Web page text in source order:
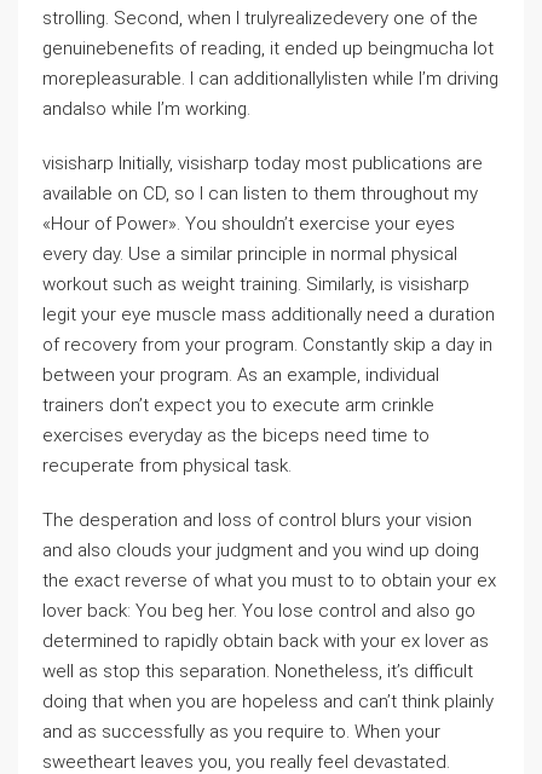
strolling. Second, when I trulyrealizedevery one of the
genuinebenefits of reading, it ended up beingmucha lot
morepleasurable. I can additionallylisten while I’m driving
andalso while I’m working.
visisharp Initially, visisharp today most publications are
available on CD, so I can listen to them throughout my
«Hour of Power». You shouldn’t exercise your eyes
every day. Use a similar principle in normal physical
workout such as weight training. Similarly, is visisharp
legit your eye muscle mass additionally need a duration
of recovery from your program. Constantly skip a day in
between your program. As an example, individual
trainers don’t expect you to execute arm crinkle
exercises everyday as the biceps need time to
recuperate from physical task.
The desperation and loss of control blurs your vision
and also clouds your judgment and you wind up doing
the exact reverse of what you must to to obtain your ex
lover back: You beg her. You lose control and also go
determined to rapidly obtain back with your ex lover as
well as stop this separation. Nonetheless, it’s difficult
doing that when you are hopeless and can’t think plainly
and as successfully as you require to. When your
sweetheart leaves you, you really feel devastated.